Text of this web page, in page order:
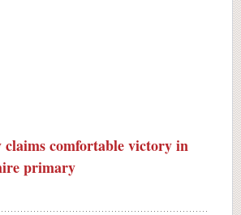
comfortable victory in
primary